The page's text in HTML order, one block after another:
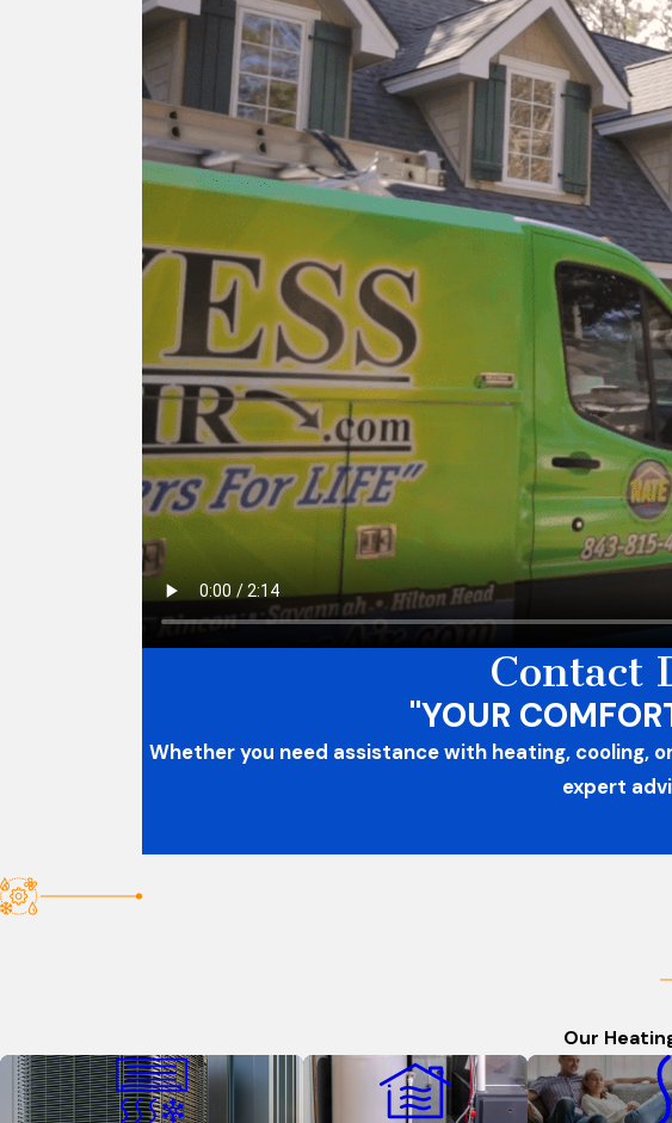
Contact
"YOUR
Whether you need assistance with heating, cooling,
expert
Our